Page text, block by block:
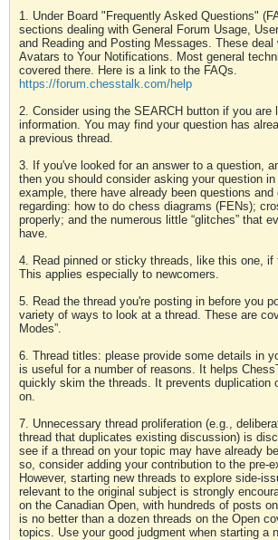
1. Under Board "Frequently Asked Questions"
sections dealing with General Forum Usage,
and Reading and Posting Messages. These deal
Avatars to Your Notifications. Most general
covered there. Here is a link to the FAQs.
https://forum.chesstalk.com/help
2. Consider using the SEARCH button if you are
information. You may find your question has
a previous thread.
3. If you've looked for an answer to a question,
then you should consider asking your question
example, there have already been questions
regarding: how to do chess diagrams (FENs);
properly; and the numerous little “glitches” that
have.
4. Read pinned or sticky threads, like this one, if
This applies especially to newcomers.
5. Read the thread you're posting in before you
variety of ways to look at a thread. These are
Modes”.
6. Thread titles: please provide some details in
is useful for a number of reasons. It helps
quickly skim the threads. It prevents duplication
on.
7. Unnecessary thread proliferation (e.g.,
thread that duplicates existing discussion) is
see if a thread on your topic may have already
so, consider adding your contribution to the pre-
However, starting new threads to explore side-
relevant to the original subject is strongly
on the Canadian Open, with hundreds of posts
is no better than a dozen threads on the Open
topics. Use your good judgment when starting a